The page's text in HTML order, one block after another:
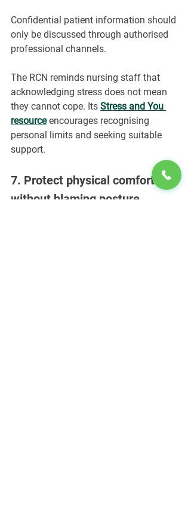
Confidential patient information should
only be discussed through authorised
professional channels.
The RCN reminds nursing staff that
acknowledging stress does not mean
they cannot cope. Its Stress and You
resource encourages recognising
personal limits and seeking suitable
support.
7. Protect physical comfort
without blaming posture